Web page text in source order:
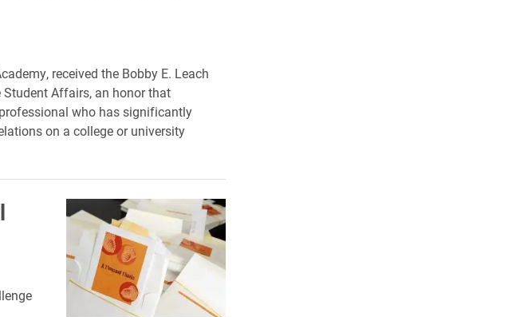
received the Bobby E. Leach
Affairs, an honor that
who has significantly
on a college or university